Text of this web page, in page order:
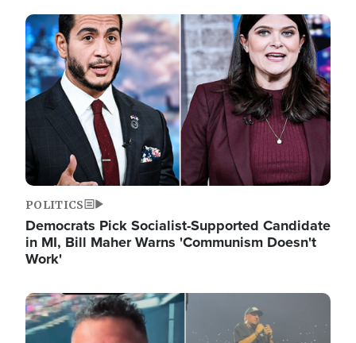
Image
POLITICS
Democrats Pick Socialist-Supported Candidate
in MI, Bill Maher Warns 'Communism Doesn't
Work'
Image